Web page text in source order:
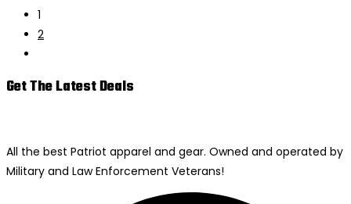
1
2
Get The Latest Deals
All the best Patriot apparel and gear. Owned and operated by
Military and Law Enforcement Veterans!